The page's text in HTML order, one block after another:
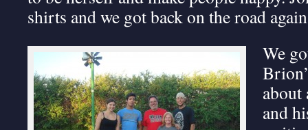
shirts and we got back on the road
We
and